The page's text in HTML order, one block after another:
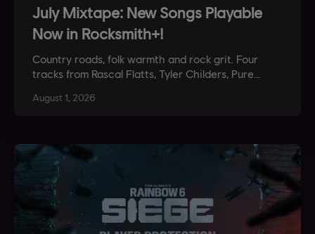
July Mixtape: New Songs Playable
Now in Rocksmith+!
Country roads, folk warmth and rock grit. Four
tracks from Rascal Flatts, Tyler Childers, Pure
playable now in Rocksmith+.
August 1, 2026